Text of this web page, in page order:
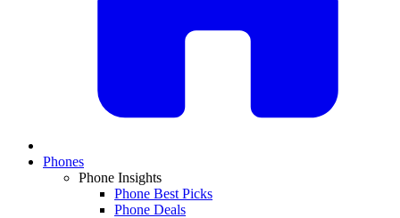
Phones
Phone Insights
Phone Best Picks
Phone Deals